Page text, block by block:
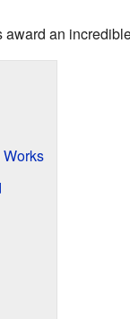
an